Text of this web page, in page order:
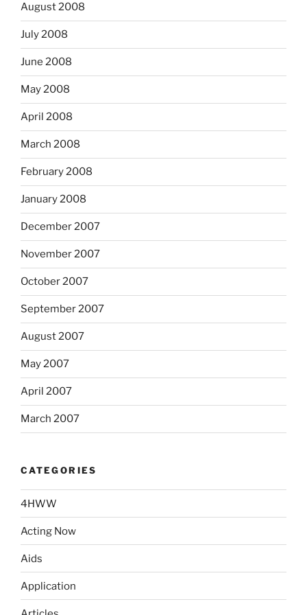
August 2008
July 2008
June 2008
May 2008
April 2008
March 2008
February 2008
January 2008
December 2007
November 2007
October 2007
September 2007
August 2007
May 2007
April 2007
March 2007
CATEGORIES
4HWW
Acting Now
Aids
Application